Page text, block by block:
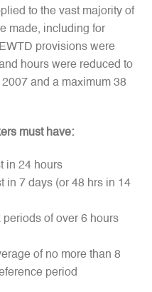
to the vast majority of
made, including for
provisions were
hours were reduced to
and a maximum 38
must have:
in 24 hours
in 7 days (or 48 hrs in 14
of over 6 hours
of no more than 8
period